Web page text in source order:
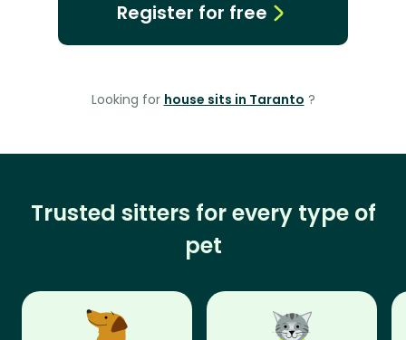
Register for free
Looking for house sits in Taranto ?
Trusted sitters for every type of
pet